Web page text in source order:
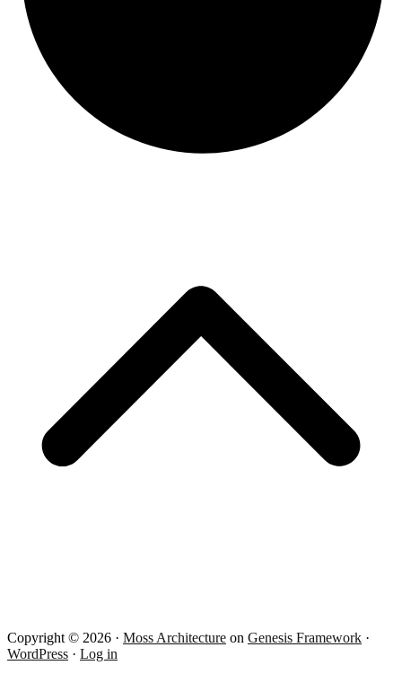
Copyright © 2026 · Moss Architecture on Genesis Framework ·
WordPress · Log in